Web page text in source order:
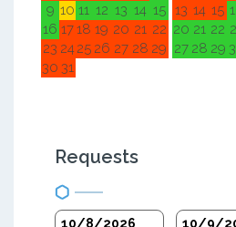
9 10 11 12 13 14 15
16 1718 19 20 21 22
23 2425 26 27 28 29
30 31
13 14 15
20 21 22
27 28 29
Requests